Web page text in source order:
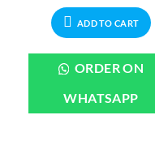
₨2,199.00.
ADD TO CART
ORDER ON
WHATSAPP